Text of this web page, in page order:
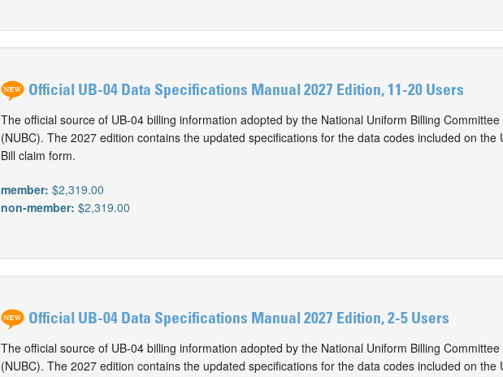
Official UB-04 Data Specifications Manual 2027 Edition, 11-20 Users
The official source of UB-04 billing information adopted by the National Uniform Billing Committee
(NUBC). The 2027 edition contains the updated specifications for the data codes included on the
Bill claim form.
member: $2,319.00
non-member: $2,319.00
Official UB-04 Data Specifications Manual 2027 Edition, 2-5 Users
The official source of UB-04 billing information adopted by the National Uniform Billing Committee
(NUBC). The 2027 edition contains the updated specifications for the data codes included on the